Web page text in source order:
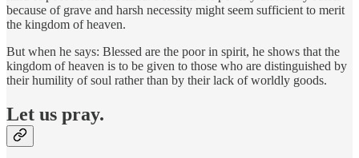
because of grave and harsh necessity might seem sufficient to merit
the kingdom of heaven.
But when he says: Blessed are the poor in spirit, he shows that the
kingdom of heaven is to be given to those who are distinguished by
their humility of soul rather than by their lack of worldly goods.
Let us pray.